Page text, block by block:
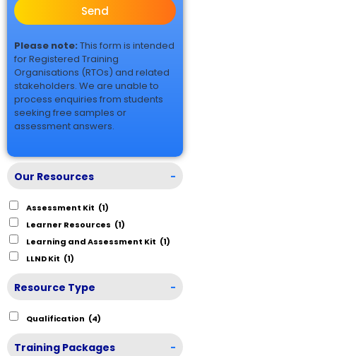
Send
Please note: This form is intended
for Registered Training
Organisations (RTOs) and related
stakeholders. We are unable to
process enquiries from students
seeking free samples or
assessment answers.
Our Resources -
Assessment Kit (1)
Learner Resources (1)
Learning and Assessment Kit (1)
LLND Kit (1)
Resource Type -
Qualification (4)
Training Packages -